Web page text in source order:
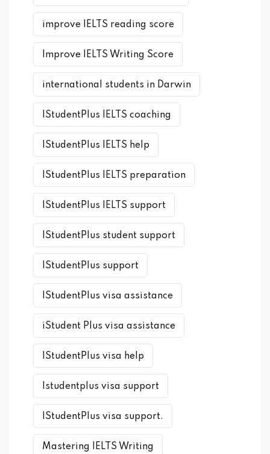
improve IELTS reading score
Improve IELTS Writing Score
international students in Darwin
IStudentPlus IELTS coaching
IStudentPlus IELTS help
IStudentPlus IELTS preparation
IStudentPlus IELTS support
IStudentPlus student support
IStudentPlus support
IStudentPlus visa assistance
iStudent Plus visa assistance
IStudentPlus visa help
Istudentplus visa support
IStudentPlus visa support.
Mastering IELTS Writing